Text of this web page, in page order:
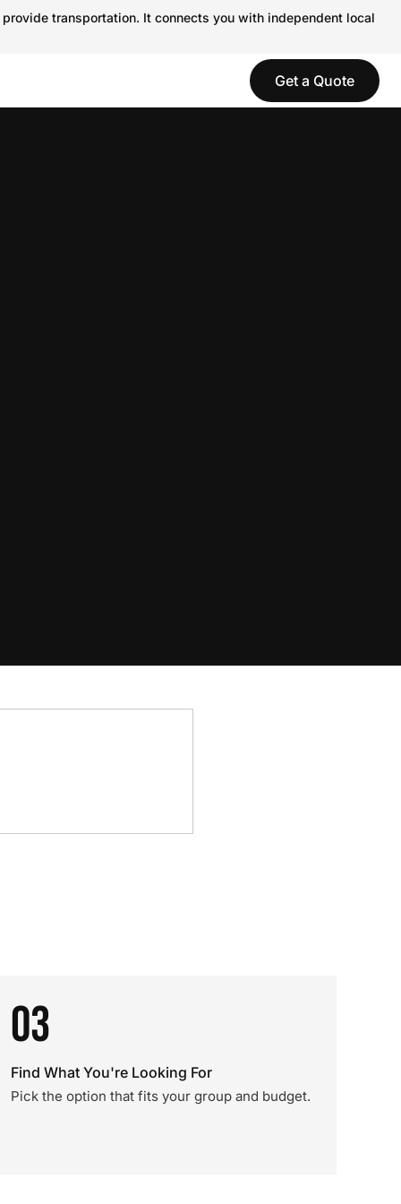
transportation. It connects you with independent local
Get a Quote
03
Find What You're Looking For
Pick the option that fits your group and budget.